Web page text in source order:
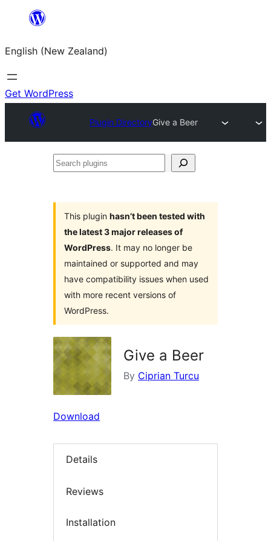
content
English (New Zealand)
Get WordPress
Plugin DirectoryGive a Beer
Search
This plugin hasn’t been tested with
the latest 3 major releases of
WordPress. It may no longer be
maintained or supported and may
have compatibility issues when used
with more recent versions of
WordPress.
Give a Beer
By Ciprian Turcu
Download
Details
Reviews
Installation